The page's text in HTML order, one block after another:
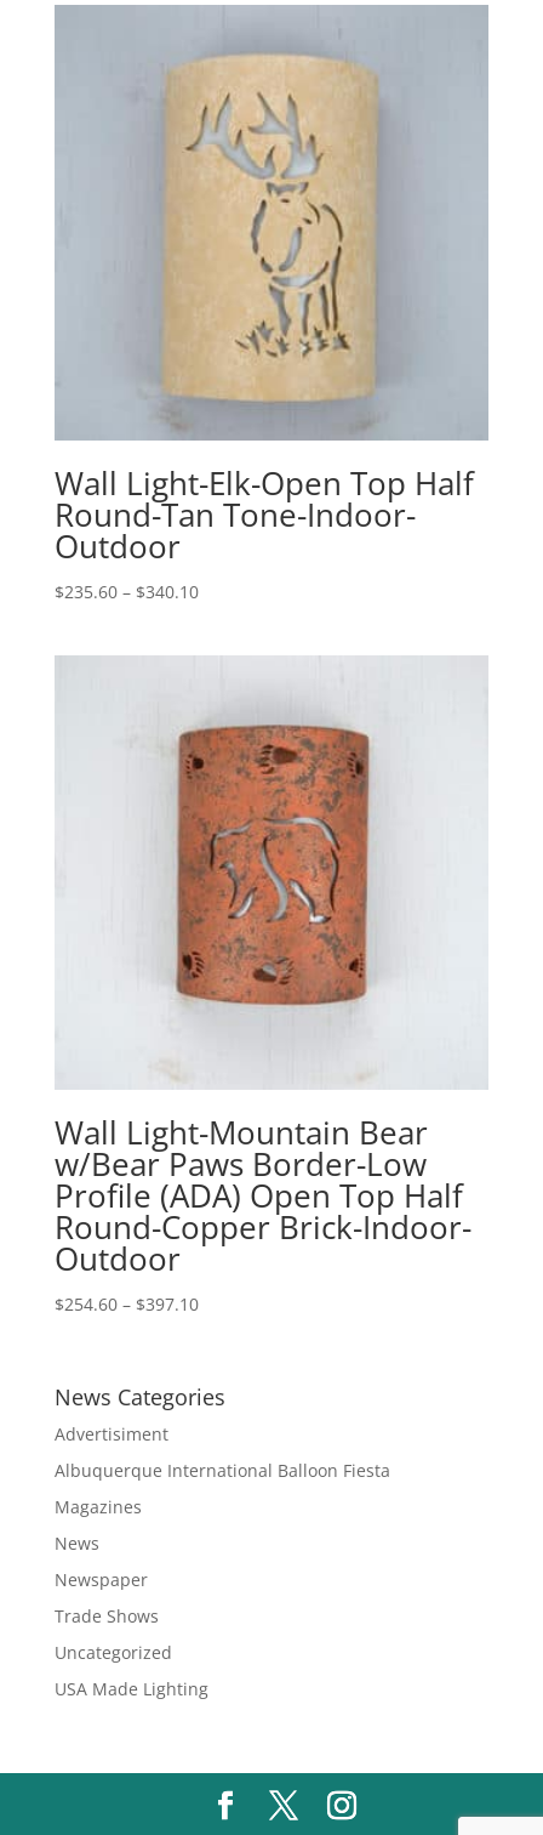
$321.10
Wall Light-Elk-Open Top Half
Round-Tan Tone-Indoor-
Outdoor
$235.60 – $340.10Price
Wall Light-Mountain Bear
w/Bear Paws Border-Low
Profile (ADA) Open Top Half
Round-Copper Brick-Indoor-
Outdoor
$254.60 – $397.10Price
through
News Categories
Advertisiment
Albuquerque International Balloon Fiesta
Magazines
News
Newspaper
Trade Shows
Uncategorized
USA Made Lighting